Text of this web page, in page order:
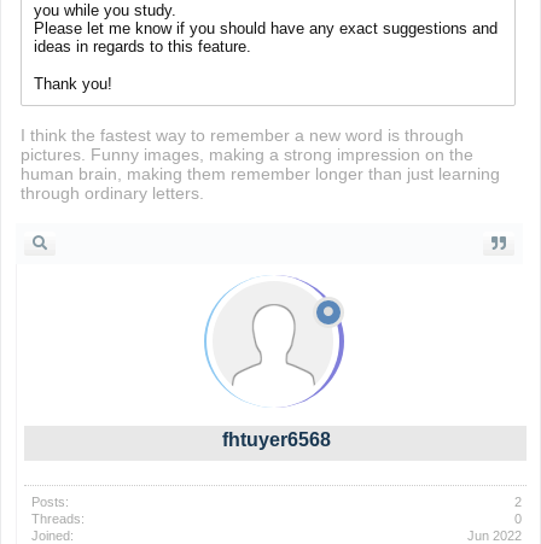
you while you study.
Please let me know if you should have any exact suggestions and
ideas in regards to this feature.
Thank you!
I think the fastest way to remember a new word is through
pictures. Funny images, making a strong impression on the
human brain, making them remember longer than just learning
through ordinary letters.
fhtuyer6568
Posts:
2
Threads:
0
Joined:
Jun 2022